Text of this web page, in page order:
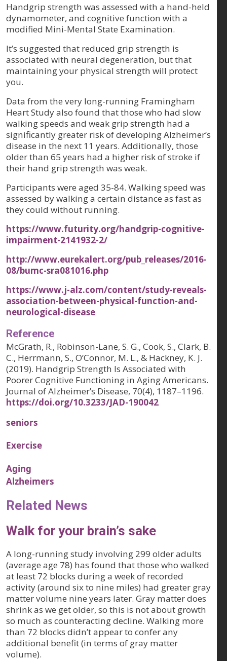
Handgrip strength was assessed with a hand-held
dynamometer, and cognitive function with a
modified Mini-Mental State Examination.
It’s suggested that reduced grip strength is
associated with neural degeneration, but that
maintaining your physical strength will protect
you.
Data from the very long-running Framingham
Heart Study also found that those who had slow
walking speeds and weak grip strength had a
significantly greater risk of developing Alzheimer’s
disease in the next 11 years. Additionally, those
older than 65 years had a higher risk of stroke if
their hand grip strength was weak.
Participants were aged 35-84. Walking speed was
assessed by walking a certain distance as fast as
they could without running.
https://www.futurity.org/handgrip-cognitive-
impairment-2141932-2/
http://www.eurekalert.org/pub_releases/2016-
08/bumc-sra081016.php
https://www.j-alz.com/content/study-reveals-
association-between-physical-function-and-
neurological-disease
Reference
McGrath, R., Robinson-Lane, S. G., Cook, S., Clark, B.
C., Herrmann, S., O’Connor, M. L., & Hackney, K. J.
(2019). Handgrip Strength Is Associated with
Poorer Cognitive Functioning in Aging Americans.
Journal of Alzheimer’s Disease, 70(4), 1187–1196.
https://doi.org/10.3233/JAD-190042
seniors
Exercise
Aging
Alzheimers
Related News
Walk for your brain’s sake
A long-running study involving 299 older adults
(average age 78) has found that those who walked
at least 72 blocks during a week of recorded
activity (around six to nine miles) had greater gray
matter volume nine years later. Gray matter does
shrink as we get older, so this is not about growth
so much as counteracting decline. Walking more
than 72 blocks didn’t appear to confer any
additional benefit (in terms of gray matter
volume).